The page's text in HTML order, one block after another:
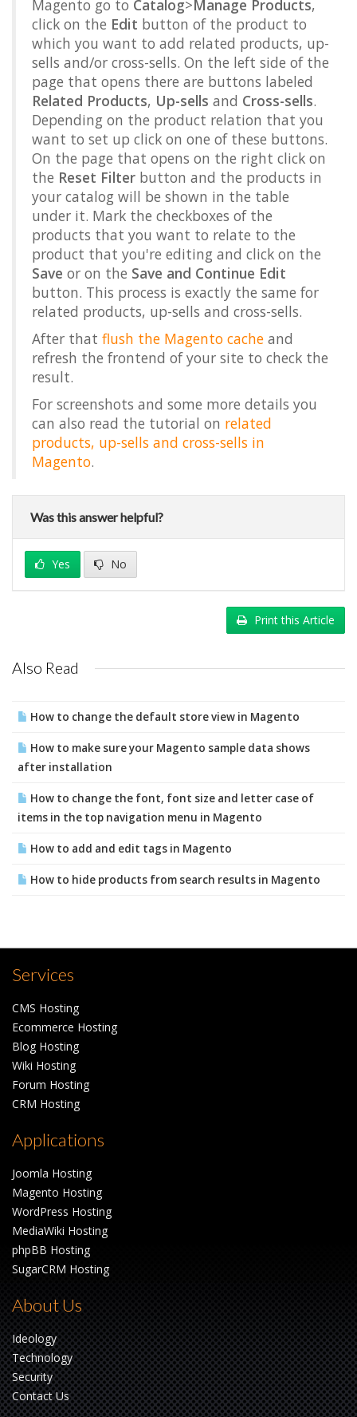
Magento go to Catalog>Manage Products,
click on the Edit button of the product to
which you want to add related products, up-
sells and/or cross-sells. On the left side of the
page that opens there are buttons labeled
Related Products, Up-sells and Cross-sells.
Depending on the product relation that you
want to set up click on one of these buttons.
On the page that opens on the right click on
the Reset Filter button and the products in
your catalog will be shown in the table
under it. Mark the checkboxes of the
products that you want to relate to the
product that you're editing and click on the
Save or on the Save and Continue Edit
button. This process is exactly the same for
related products, up-sells and cross-sells.
After that flush the Magento cache and
refresh the frontend of your site to check the
result.
For screenshots and some more details you
can also read the tutorial on related
products, up-sells and cross-sells in
Magento.
Was this answer helpful?
Yes No
Print this Article
Also Read
How to change the default store view in Magento
How to make sure your Magento sample data shows
after installation
How to change the font, font size and letter case of
items in the top navigation menu in Magento
How to add and edit tags in Magento
How to hide products from search results in Magento
Services
CMS Hosting
Ecommerce Hosting
Blog Hosting
Wiki Hosting
Forum Hosting
CRM Hosting
Applications
Joomla Hosting
Magento Hosting
WordPress Hosting
MediaWiki Hosting
phpBB Hosting
SugarCRM Hosting
About Us
Ideology
Technology
Security
Contact Us